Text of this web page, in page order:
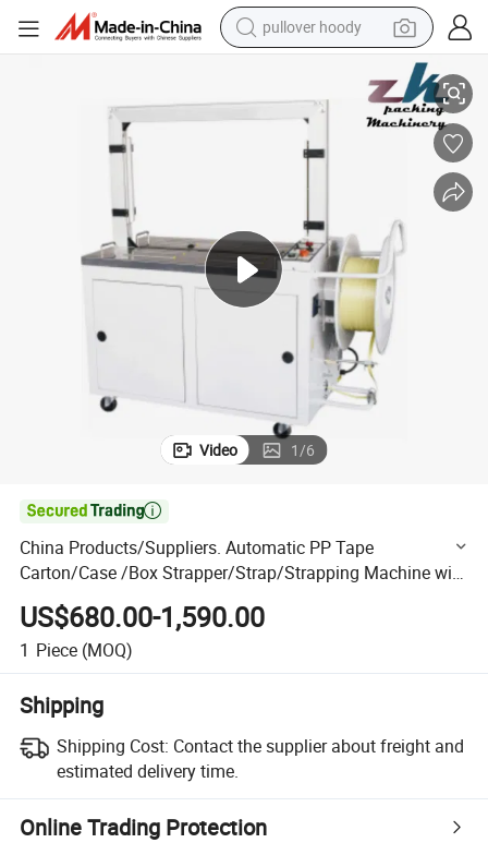
pullover hoody
dirt bike
electric car
earbud
weight loss capsule
powder
Strapping Machine with Erecting Sealing Labelling Palletizing
China Products/Suppliers. Automatic PP Tape Carton/Case /Box
Video 1/6

China Products/Suppliers. Automatic PP Tape
Carton/Case /Box Strapper/Strap/Strapping Machine with
Erecting Sealing Labelling Palletizing System for Packing
/PA
US$680.00-1,590.00
1 Piece (MOQ)
Shipping
Shipping Cost: Contact the supplier about freight and
estimated delivery time.
Online Trading Protection